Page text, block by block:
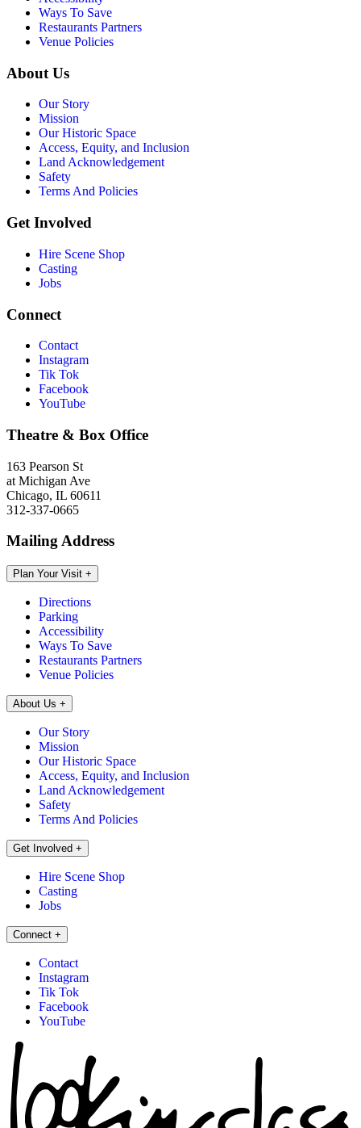
Ways To Save
Restaurants Partners
Venue Policies
About Us
Our Story
Mission
Our Historic Space
Access, Equity, and Inclusion
Land Acknowledgement
Safety
Terms And Policies
Get Involved
Hire Scene Shop
Casting
Jobs
Connect
Contact
Instagram
Tik Tok
Facebook
YouTube
Theatre & Box Office
163 Pearson St
at Michigan Ave
Chicago, IL 60611
312-337-0665
Mailing Address
Plan Your Visit +
Directions
Parking
Accessibility
Ways To Save
Restaurants Partners
Venue Policies
About Us +
Our Story
Mission
Our Historic Space
Access, Equity, and Inclusion
Land Acknowledgement
Safety
Terms And Policies
Get Involved +
Hire Scene Shop
Casting
Jobs
Connect +
Contact
Instagram
Tik Tok
Facebook
YouTube